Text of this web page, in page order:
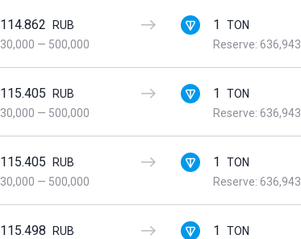
114.862
RUB
30,000 — 500,000
1
TON
Reserve: 636,943
115.405
RUB
30,000 — 500,000
1
TON
Reserve: 636,943
115.405
RUB
30,000 — 500,000
1
TON
Reserve: 636,943
115.498
RUB
1
TON